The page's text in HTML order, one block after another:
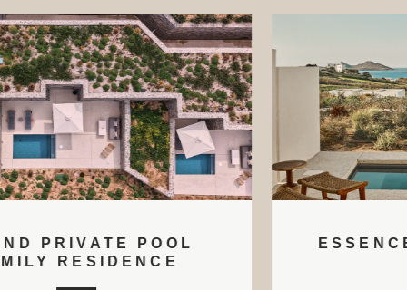
GRAND PRIVATE POOL
FAMILY RESIDENCE